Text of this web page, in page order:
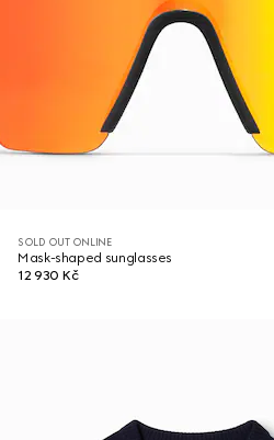
SOLD OUT ONLINE
Mask-shaped sunglasses
12 930 Kč